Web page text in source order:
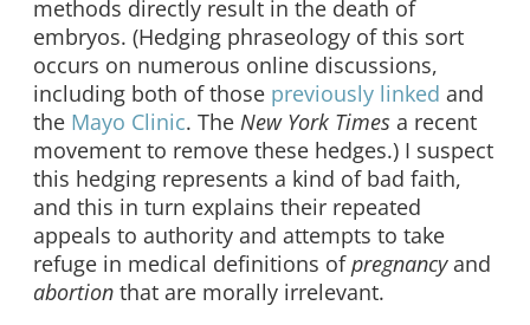
methods directly result in the death of
embryos. (Hedging phraseology of this sort
occurs on numerous online discussions,
including both of those previously linked and
the Mayo Clinic. The New York Times a recent
movement to remove these hedges.) I suspect
this hedging represents a kind of bad faith,
and this in turn explains their repeated
appeals to authority and attempts to take
refuge in medical definitions ofpregnancyand
abortion that are morally irrelevant.